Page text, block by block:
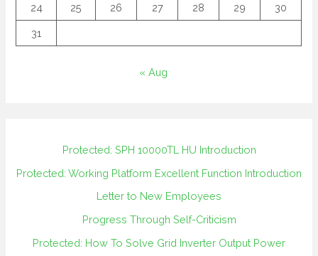
24 25 26 27 28 29 30
31
« Aug
Protected: SPH 10000TL HU Introduction
Protected: Working Platform Excellent Function Introduction
Letter to New Employees
Progress Through Self-Criticism
Protected: How To Solve Grid Inverter Output Power